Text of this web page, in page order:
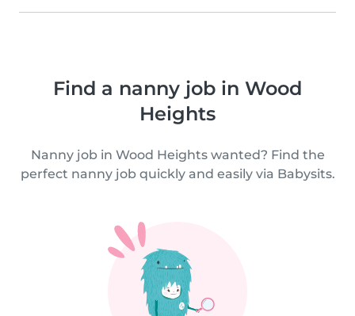
Find a nanny job in Wood
Heights
Nanny job in Wood Heights wanted? Find the
perfect nanny job quickly and easily via Babysits.